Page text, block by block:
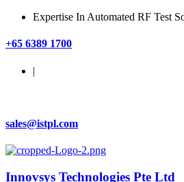
Expertise In Automated RF Test
+65 6389 1700
|
sales@istpl.com
Innovsys Technologies Pte Ltd